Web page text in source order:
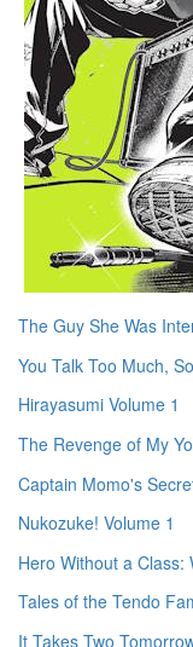
The Guy She Was
You Talk Too Much,
Hirayasumi Volume 1
The Revenge of My
Captain Momo's
Nukozuke! Volume 1
Hero Without a Class:
Tales of the Tendo
It Takes Two